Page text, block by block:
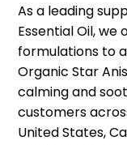
As a leading
Essential Oil,
formulations to
Organic Star
calming and
customers
United States,